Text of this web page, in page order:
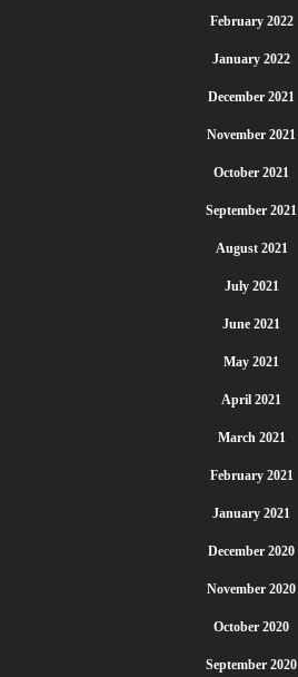
February 2022
January 2022
December 2021
November 2021
October 2021
September 2021
August 2021
July 2021
June 2021
May 2021
April 2021
March 2021
February 2021
January 2021
December 2020
November 2020
October 2020
September 2020